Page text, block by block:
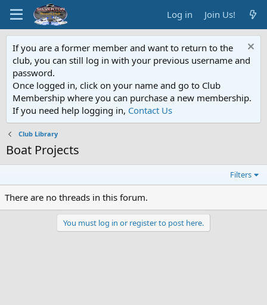
Log in Join Us!
If you are a former member and want to return to the
club, you can still log in with your previous username and
password.
Once logged in, click on your name and go to Club
Membership where you can purchase a new membership.
If you need help logging in, Contact Us
Club Library
Boat Projects
Filters
There are no threads in this forum.
You must log in or register to post here.